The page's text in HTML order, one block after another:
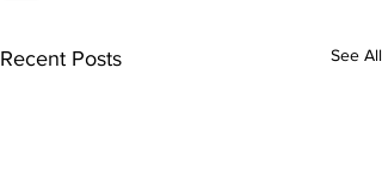
Recent Posts See All